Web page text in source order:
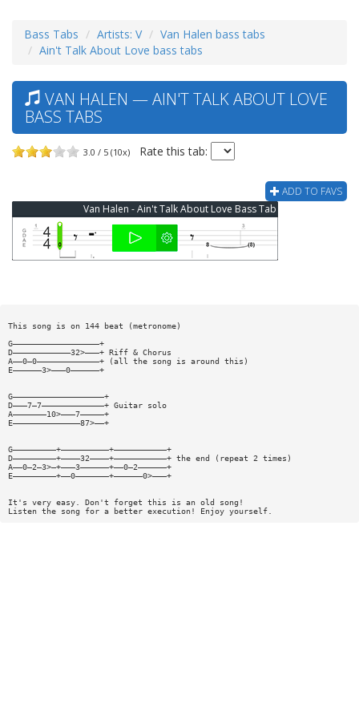
Bass Tabs Artists: V
Van Halen bass tabs
Ain't Talk About Love bass tabs
VAN HALEN — AIN'T TALK ABOUT LOVE
BASS TABS
3.0 / 5 (10x) Rate this tab:
ADD TO FAVS
Van Halen - Ain't Talk About Love Bass Tab
This song is on 144 beat (metronome)
G——————————————————+
D————————————32>———+ Riff & Chorus
A——0—0—————————————+ (all the song is around this)
E——————3>———0——————+
G———————————————————+
D———7—7—————————————+ Guitar solo
A———————10>———7—————+
E——————————————87>——+
G—————————+——————————+———————————+
D—————————+————32————+———————————+ the end (repeat 2 times)
A——0—2—3>—+———3——————+——0—2——————+
E—————————+——0———————+——————0>———+
It's very easy. Don't forget this is an old song!
Listen the song for a better execution! Enjoy yourself.